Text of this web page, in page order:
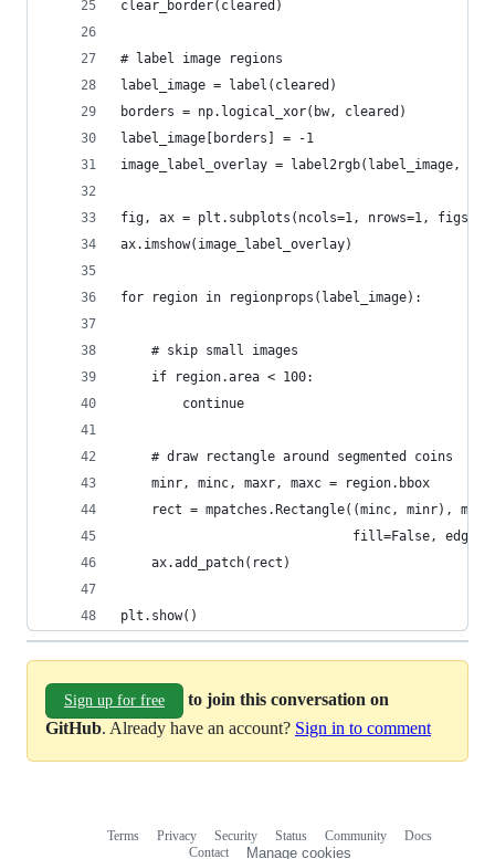
clear_border(cleared)
# label image regions
label_image = label(cleared)
borders = np.logical_xor(bw, cleared)
label_image[borders] = -1
image_label_overlay = label2rgb(label_image,
fig, ax = plt.subplots(ncols=1, nrows=1,
ax.imshow(image_label_overlay)
for region in regionprops(label_image):
    # skip small images
    if region.area < 100:
        continue
    # draw rectangle around segmented coins
    minr, minc, maxr, maxc = region.bbox
rect = mpatches.Rectangle((minc, minr),
fill=False,
    ax.add_patch(rect)
plt.show()
Sign up for free
to join this conversation on
GitHub. Already have an account? Sign in to comment
Terms Privacy Security Status Community
Docs
Contact
Manage cookies